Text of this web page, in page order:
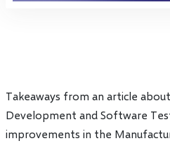
Takeaways from an article
Development and Software
improvements in the